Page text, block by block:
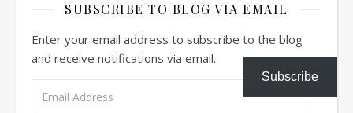
SUBSCRIBE TO BLOG VIA EMAIL
Enter your email address to subscribe to the blog
and receive notifications via email.
Subscribe